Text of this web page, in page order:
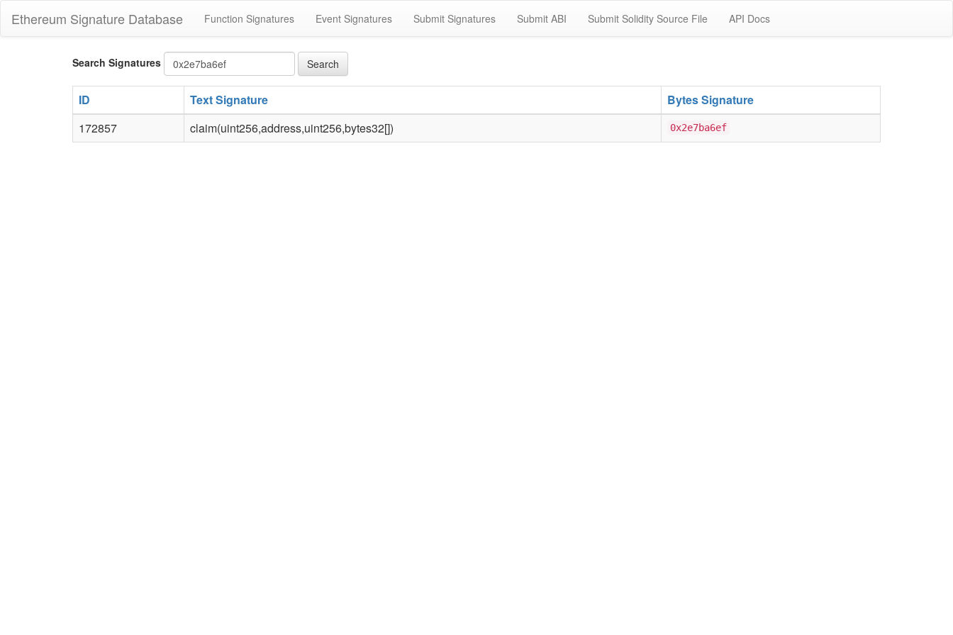
Ethereum Signature Database Function Signatures Event Signatures Submit Signatures Submit ABI Submit Solidity Source File API Docs
Search Signatures Bytes4
signature
Search
ID Text Signature
Bytes Signature
172857
claim(uint256,address,uint256,bytes32[]) 0x2e7ba6ef